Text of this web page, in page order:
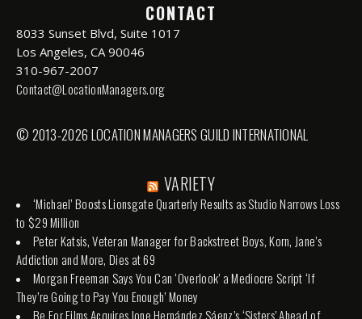
CONTACT
8033 Sunset Blvd, Suite 1017
Los Angeles, CA 90046
310-967-2007
Contact@LocationManagers.org
© 2013-2026 LOCATION MANAGERS GUILD INTERNATIONAL
VARIETY
‘Michael’ Boosts Lionsgate Quarterly Results as Studio Narrows Loss
to $29 Million
Peter Katsis, Veteran Manager for Backstreet Boys, Korn, Jane’s
Addiction and More, Dies at 69
Morgan Freeman Says You Can ‘Overlook’ a Mediocre Script ‘If
They’re Going to Pay You Enough’ Money
Be For Films Acquires Ione Hernández Sáenz’s ‘Sisters’ Ahead of